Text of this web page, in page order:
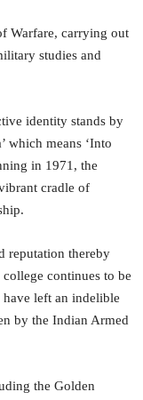
Warfare, carrying out
studies and
identity stands by
which means ‘Into
in 1971, the
cradle of
reputation thereby
continues to be
left an indelible
by the Indian Armed
the Golden